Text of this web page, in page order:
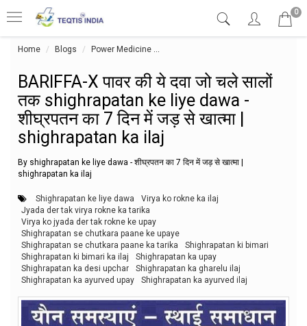
0
Home Blogs Power Medicine
BARIFFA-X पावर की ये दवा जो चले सालों
तक shighrapatan ke liye dawa -
शीघ्रपतन का 7 दिन में जड़ से खात्मा |
shighrapatan ka ilaj
By shighrapatan ke liye dawa - शीघ्रपतन का 7 दिन में जड़ से खात्मा |
shighrapatan ka ilaj
Shighrapatan ke liye dawa
Virya ko rokne ka ilaj
Jyada der tak virya rokne ka tarika
Virya ko jyada der tak rokne ke upay
Shighrapatan se chutkara paane ke upaye
Shighrapatan se chutkara paane ka tarika
Shighrapatan ki bimari
Shighrapatan ki bimari ka ilaj
Shighrapatan ka upay
Shighrapatan ka desi upchar
Shighrapatan ka gharelu ilaj
Shighrapatan ka ayurved upay
Shighrapatan ka ayurved ilaj